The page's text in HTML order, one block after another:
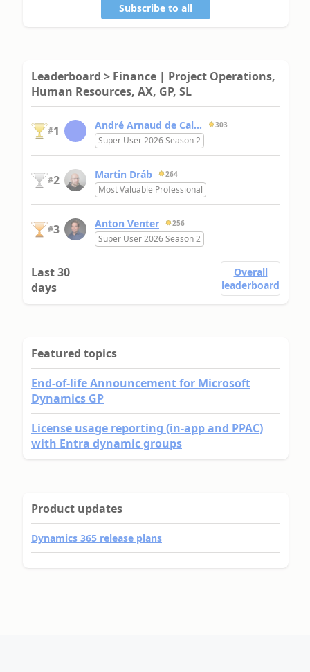
Subscribe to all
Leaderboard > Finance | Project Operations,
Human Resources, AX, GP, SL
#1 André Arnaud de Cal... 303
Super User 2026 Season 2
#2 Martin Dráb 264
Most Valuable Professional
#3 Anton Venter 256
Super User 2026 Season 2
Last 30
days
Overall
leaderboard
Featured topics
End-of-life Announcement for Microsoft
Dynamics GP
License usage reporting (in-app and PPAC)
with Entra dynamic groups
Product updates
Dynamics 365 release plans